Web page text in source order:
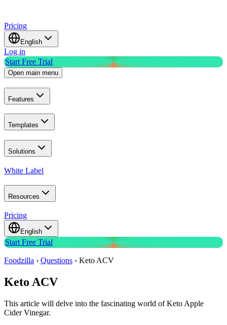
Pricing
English
Log in
Start Free Trial
Open main menu
Features
Templates
Solutions
White Label
Resources
Pricing
English
Start Free Trial
Foodzilla › Questions › Keto ACV
Keto ACV
This article will delve into the fascinating world of Keto Apple
Cider Vinegar.